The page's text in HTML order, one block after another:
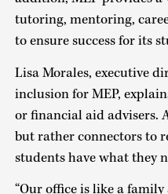
tutoring, mentoring,
to ensure success for its
Lisa Morales, executive
inclusion for MEP,
or financial aid advisers.
but rather connectors to
students have what they
“Our office is like a